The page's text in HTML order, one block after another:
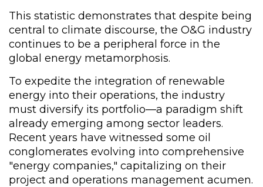
This statistic demonstrates that despite being
central to climate discourse, the O&G industry
continues to be a peripheral force in the
global energy metamorphosis.
To expedite the integration of renewable
energy into their operations, the industry
must diversify its portfolio—a paradigm shift
already emerging among sector leaders.
Recent years have witnessed some oil
conglomerates evolving into comprehensive
"energy companies," capitalizing on their
project and operations management acumen.